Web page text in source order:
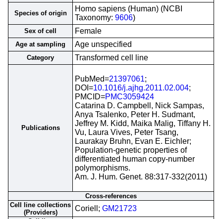
Species of origin
Homo sapiens (Human) (NCBI
Taxonomy: 9606)
Sex of cell Female
Age at sampling Age unspecified
Category Transformed cell line
Publications
PubMed=21397061;
DOI=10.1016/j.ajhg.2011.02.004;
PMCID=PMC3059424
Catarina D. Campbell, Nick Sampas,
Anya Tsalenko, Peter H. Sudmant,
Jeffrey M. Kidd, Maika Malig, Tiffany H.
Vu, Laura Vives, Peter Tsang,
Laurakay Bruhn, Evan E. Eichler;
Population-genetic properties of
differentiated human copy-number
polymorphisms.
Am. J. Hum. Genet. 88:317-332(2011)
Cross-references
Cell line collections
(Providers)
Coriell; GM21723